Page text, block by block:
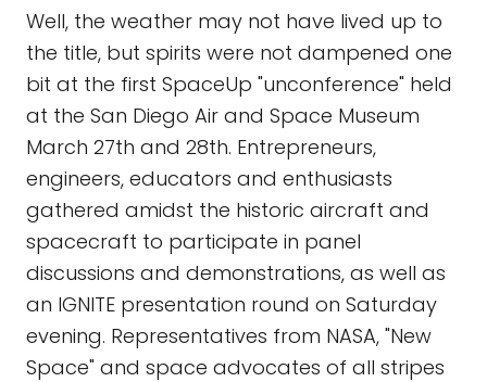
Well, the weather may not have lived up to
the title, but spirits were not dampened one
bit at the first SpaceUp "unconference" held
at the San Diego Air and Space Museum
March 27th and 28th. Entrepreneurs,
engineers, educators and enthusiasts
gathered amidst the historic aircraft and
spacecraft to participate in panel
discussions and demonstrations, as well as
an IGNITE presentation round on Saturday
evening. Representatives from NASA, "New
Space" and space advocates of all stripes